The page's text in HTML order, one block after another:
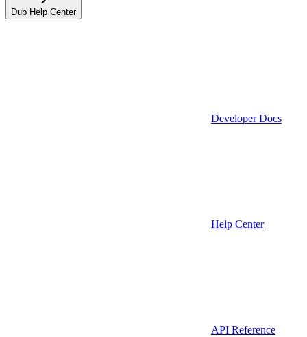
Dub Help Center
Developer Docs
Help Center
API Reference